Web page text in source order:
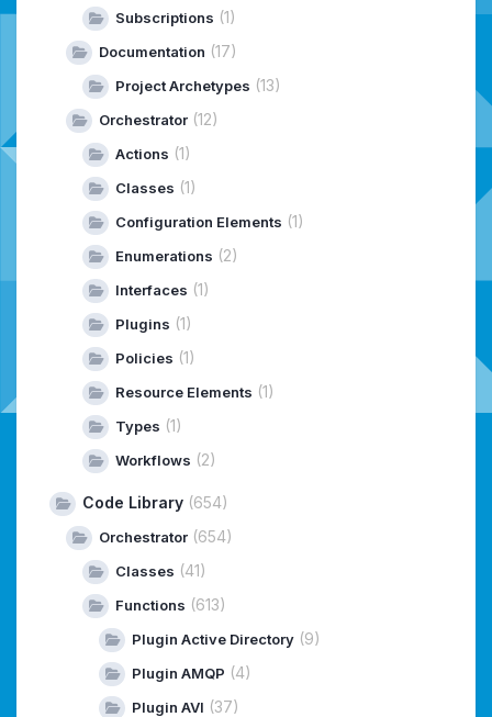
Subscriptions (1)
Documentation (17)
Project Archetypes (13)
Orchestrator (12)
Actions (1)
Classes (1)
Configuration Elements (1)
Enumerations (2)
Interfaces (1)
Plugins (1)
Policies (1)
Resource Elements (1)
Types (1)
Workflows (2)
Code Library (654)
Orchestrator (654)
Classes (41)
Functions (613)
Plugin Active Directory (9)
Plugin AMQP (4)
Plugin AVI (37)